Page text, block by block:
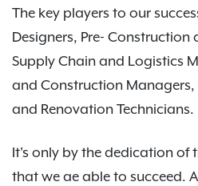
The key players to our
Designers, Pre- Construction
Supply Chain and Logistics
and Construction
and Renovation Technicians.
It's only by the dedication of
that we ae able to succeed.